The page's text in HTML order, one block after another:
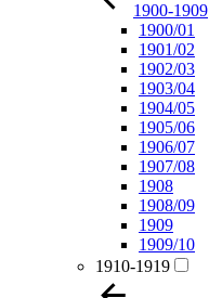
1900-1909
1900/01
1901/02
1902/03
1903/04
1904/05
1905/06
1906/07
1907/08
1908
1908/09
1909
1909/10
1910-1919